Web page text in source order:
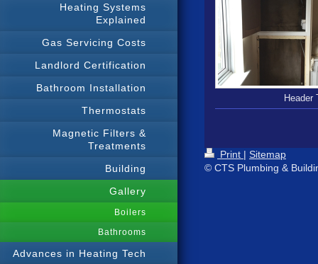
Heating Systems
Explained
Gas Servicing Costs
Landlord Certification
Bathroom Installation
Thermostats
Magnetic Filters &
Treatments
Building
Gallery
Boilers
Bathrooms
Advances in Heating Tech
Header
Print | Sitemap
© CTS Plumbing &